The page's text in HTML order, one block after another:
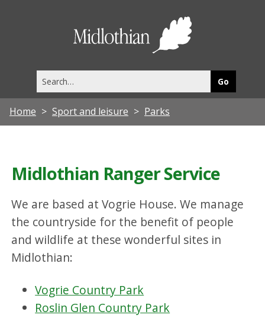
this
site
Home Sport and leisure Parks
Midlothian Ranger Service
We are based at Vogrie House. We manage
the countryside for the benefit of people
and wildlife at these wonderful sites in
Midlothian:
Vogrie Country Park
Roslin Glen Country Park